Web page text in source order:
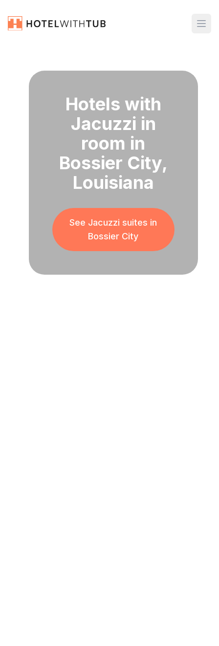
Hotels with
Jacuzzi in
room in
Bossier City,
Louisiana
See Jacuzzi suites in
Bossier City